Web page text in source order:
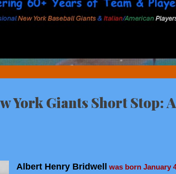
York Giants Short Stop:
Albert Henry Bridwell
was born January